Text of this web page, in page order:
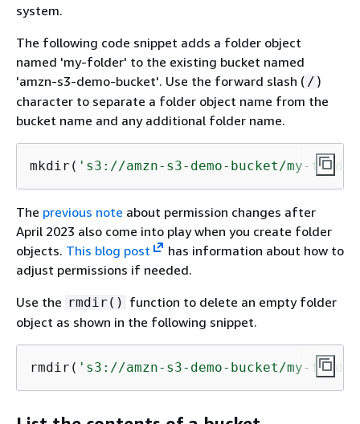
system.
The following code snippet adds a folder object
named 'my-folder' to the existing bucket named
'amzn-s3-demo-bucket'. Use the forward slash ( / )
character to separate a folder object name from the
bucket name and any additional folder name.
mkdir( 's3://amzn-s3-demo-bucket/my-
The previous note about permission changes after
April 2023 also come into play when you create folder
objects. This blog post
has information about how to
adjust permissions if needed.
Use the rmdir() function to delete an empty folder
object as shown in the following snippet.
rmdir( 's3://amzn-s3-demo-bucket/my-